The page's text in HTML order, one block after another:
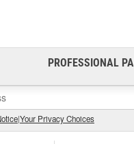
PROFESSIONAL
|Your Privacy Choices